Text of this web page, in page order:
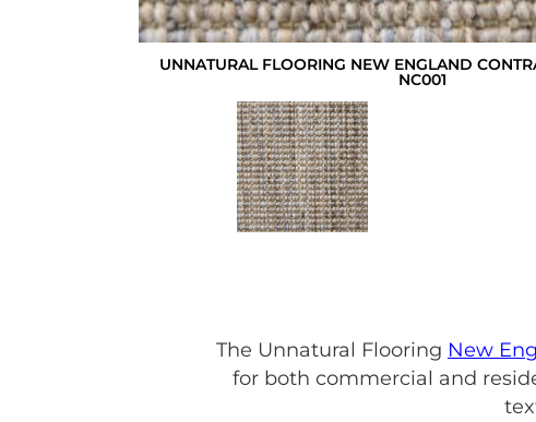
UNNATURAL FLOORING NEW ENGLAND
NC001
The Unnatural Flooring New
for both commercial and